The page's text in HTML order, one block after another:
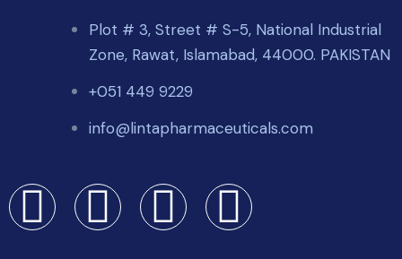
Plot # 3, Street # S-5, National Industrial
Zone, Rawat, Islamabad, 44000. PAKISTAN
+051 449 9229
info@lintapharmaceuticals.com